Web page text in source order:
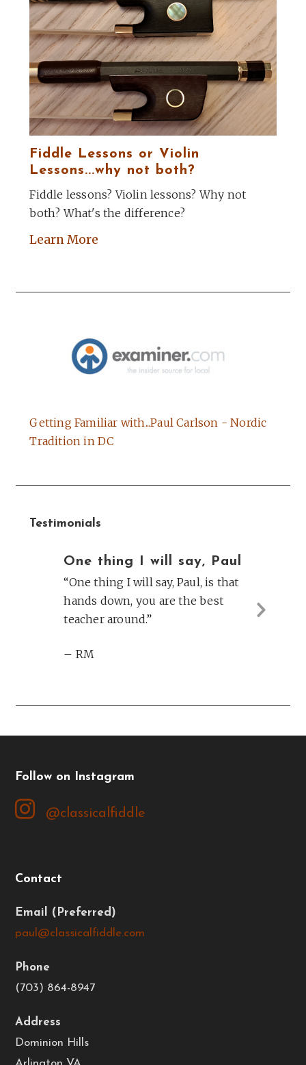
Fiddle Lessons or Violin
Lessons...why not both?
Fiddle lessons? Violin lessons? Why not
both? What's the difference?
Learn More
Getting Familiar with...Paul Carlson - Nordic
Tradition in DC
Testimonials
One thing I will say, Paul
“One thing I will say, Paul, is that
hands down, you are the best
teacher around.”
– RM
Follow on Instagram
Contact
Email
paul@classicalfiddle.com
Phone
(703) 864-8947
Address
Dominion Hills